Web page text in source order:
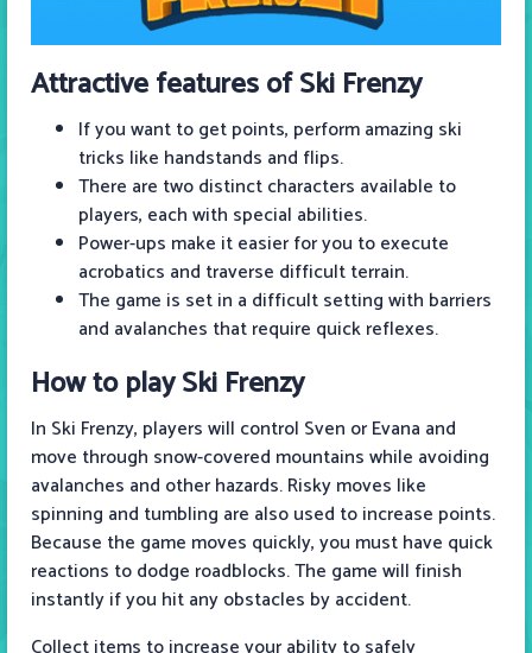
Attractive features of Ski Frenzy
If you want to get points, perform amazing ski
tricks like handstands and flips.
There are two distinct characters available to
players, each with special abilities.
Power-ups make it easier for you to execute
acrobatics and traverse difficult terrain.
The game is set in a difficult setting with barriers
and avalanches that require quick reflexes.
How to play Ski Frenzy
In Ski Frenzy, players will control Sven or Evana and
move through snow-covered mountains while avoiding
avalanches and other hazards. Risky moves like
spinning and tumbling are also used to increase points.
Because the game moves quickly, you must have quick
reactions to dodge roadblocks. The game will finish
instantly if you hit any obstacles by accident.